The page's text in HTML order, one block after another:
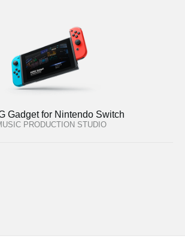
Gadget for Nintendo Switch
PRODUCTION STUDIO